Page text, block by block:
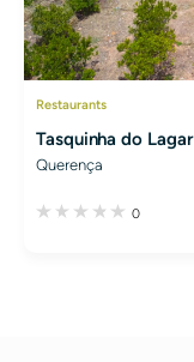
Restaurants
Tasquinha do Lagar
Querença
0